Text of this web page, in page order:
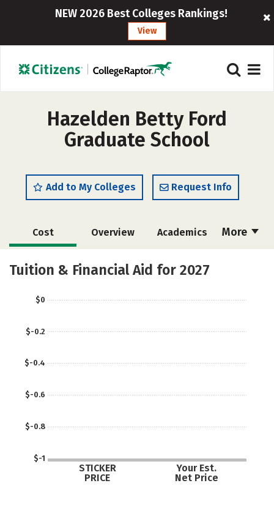
NEW 2026 Best Colleges Rankings!
View
Hazelden Betty Ford
Graduate School
Add to My Colleges Request Info
More
Cost Overview Academics
Social Media Safety
Tuition & Financial Aid for 2027
$-1
$-0.8
$-0.6
$-0.4
$-0.2
$0
STICKER
PRICE
Your Est.
Net Price